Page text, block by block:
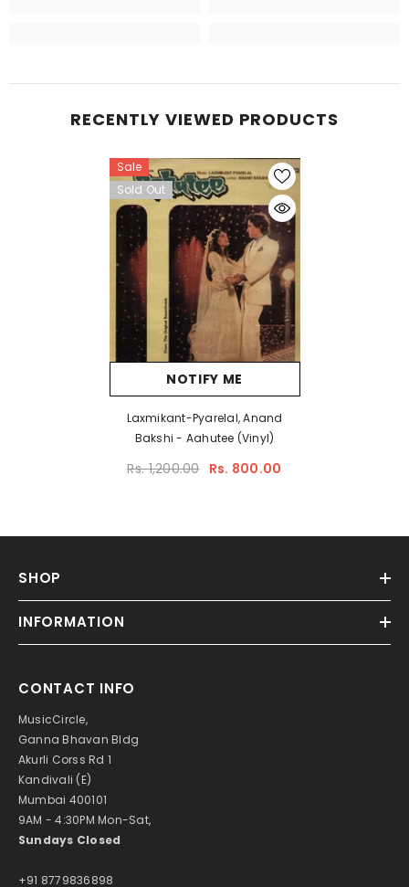
RECENTLY VIEWED PRODUCTS
Sale
Sold Out
NOTIFY ME
Laxmikant-Pyarelal, Anand
Bakshi - Aahutee (Vinyl)
Rs. 1,200.00 Rs. 800.00
SHOP
INFORMATION
CONTACT INFO
MusicCircle,
Ganna Bhavan Bldg
Akurli Corss Rd 1
Kandivali (E)
Mumbai 400101
9AM - 4:30PM Mon-Sat,
Sundays Closed
+91 8779836898